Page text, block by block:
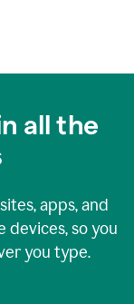
all the
apps, and
devices, so you
you type.